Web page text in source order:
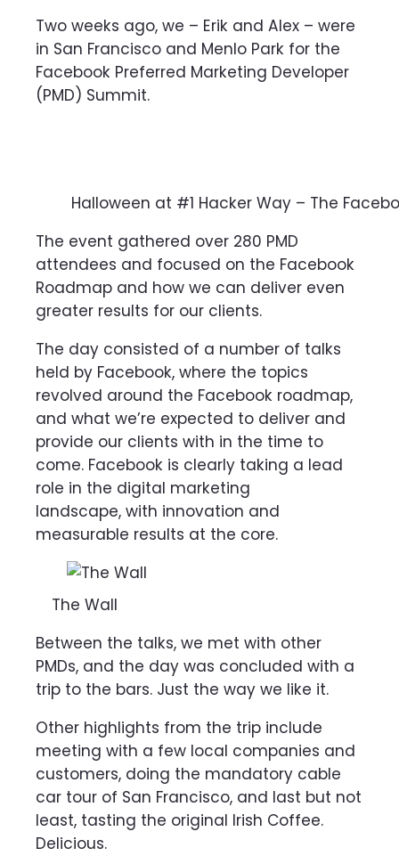
Two weeks ago, we – Erik and Alex – were
in San Francisco and Menlo Park for the
Facebook Preferred Marketing Developer
(PMD) Summit.
Halloween at #1 Hacker Way – The
The event gathered over 280 PMD
attendees and focused on the Facebook
Roadmap and how we can deliver even
greater results for our clients.
The day consisted of a number of talks
held by Facebook, where the topics
revolved around the Facebook roadmap,
and what we’re expected to deliver and
provide our clients with in the time to
come. Facebook is clearly taking a lead
role in the digital marketing
landscape, with innovation and
measurable results at the core.
The Wall
Between the talks, we met with other
PMDs, and the day was concluded with a
trip to the bars. Just the way we like it.
Other highlights from the trip include
meeting with a few local companies and
customers, doing the mandatory cable
car tour of San Francisco, and last but not
least, tasting the original Irish Coffee.
Delicious.